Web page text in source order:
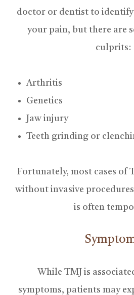
doctor or dentist to identify
your pain, but there are
culprits:
Arthritis
Genetics
Jaw injury
Teeth grinding or
Fortunately, most cases of
without invasive
is often
While TMJ is
symptoms, patients may